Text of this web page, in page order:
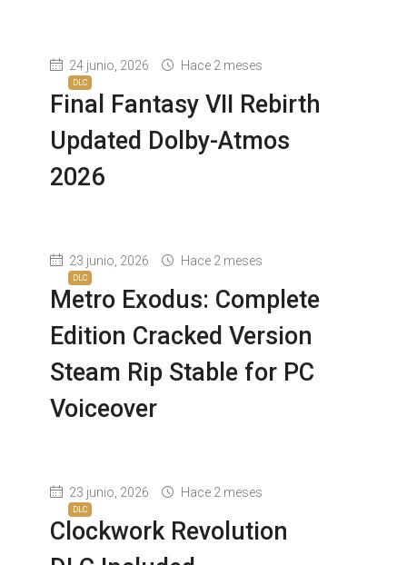
DLC
24 junio, 2026 Hace 2 meses
Final Fantasy VII Rebirth
Updated Dolby-Atmos
2026
DLC
23 junio, 2026 Hace 2 meses
Metro Exodus: Complete
Edition Cracked Version
Steam Rip Stable for PC
Voiceover
DLC
23 junio, 2026 Hace 2 meses
Clockwork Revolution